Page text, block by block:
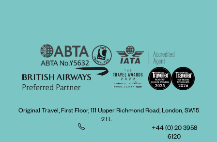
Original Travel, First Floor, 111 Upper Richmond Road, London, SW15
2TL
+44 (0) 20 3958
6120